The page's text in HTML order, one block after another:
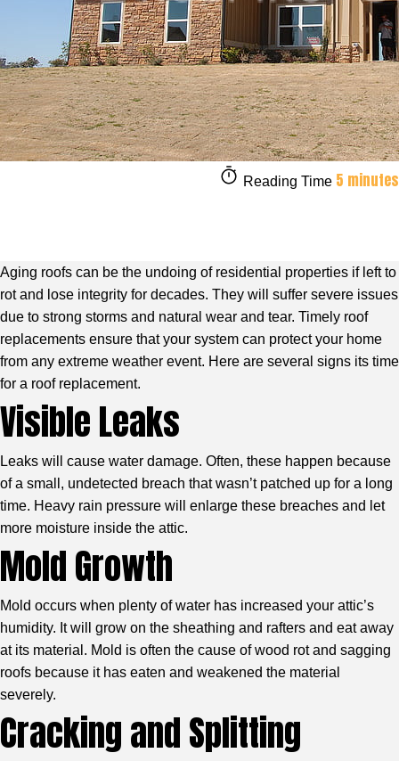
Reading Time 5 minutes
Aging roofs can be the undoing of residential properties if left to
rot and lose integrity for decades. They will suffer severe issues
due to strong storms and natural wear and tear. Timely roof
replacements ensure that your system can protect your home
from any extreme weather event. Here are several signs its time
for a roof replacement.
Visible Leaks
Leaks will cause water damage. Often, these happen because
of a small, undetected breach that wasn’t patched up for a long
time. Heavy rain pressure will enlarge these breaches and let
more moisture inside the attic.
Mold Growth
Mold occurs when plenty of water has increased your attic’s
humidity. It will grow on the sheathing and rafters and eat away
at its material. Mold is often the cause of wood rot and sagging
roofs because it has eaten and weakened the material
severely.
Cracking and Splitting